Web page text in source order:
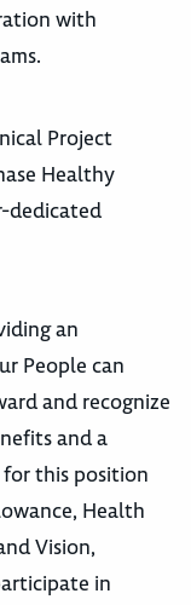
with
Project
Healthy
dedicated
an
People can
and recognize
and a
this position
Health
Vision,
in